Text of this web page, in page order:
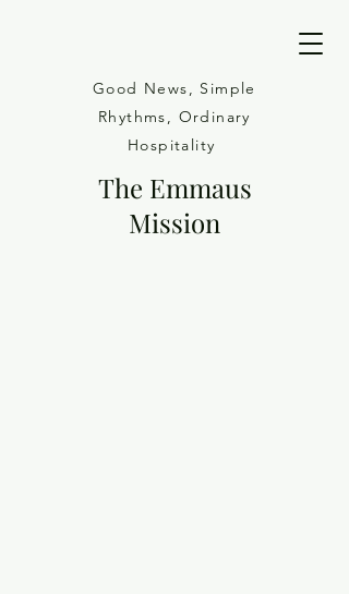
Good News, Simple
Rhythms, Ordinary
Hospitality
The Emmaus
Mission